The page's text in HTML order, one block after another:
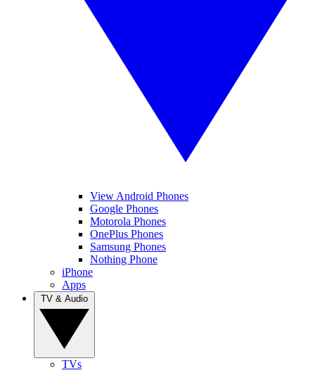
View Android Phones
Google Phones
Motorola Phones
OnePlus Phones
Samsung Phones
Nothing Phone
iPhone
Apps
TVs